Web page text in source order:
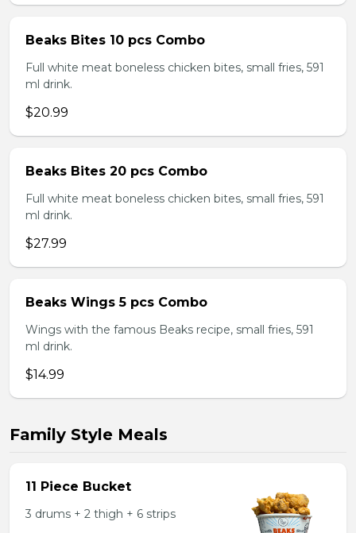
Beaks Bites 10 pcs Combo
Full white meat boneless chicken bites, small fries, 591
ml drink.
$20.99
Beaks Bites 20 pcs Combo
Full white meat boneless chicken bites, small fries, 591
ml drink.
$27.99
Beaks Wings 5 pcs Combo
Wings with the famous Beaks recipe, small fries, 591
ml drink.
$14.99
Family Style Meals
11 Piece Bucket
3 drums + 2 thigh + 6 strips